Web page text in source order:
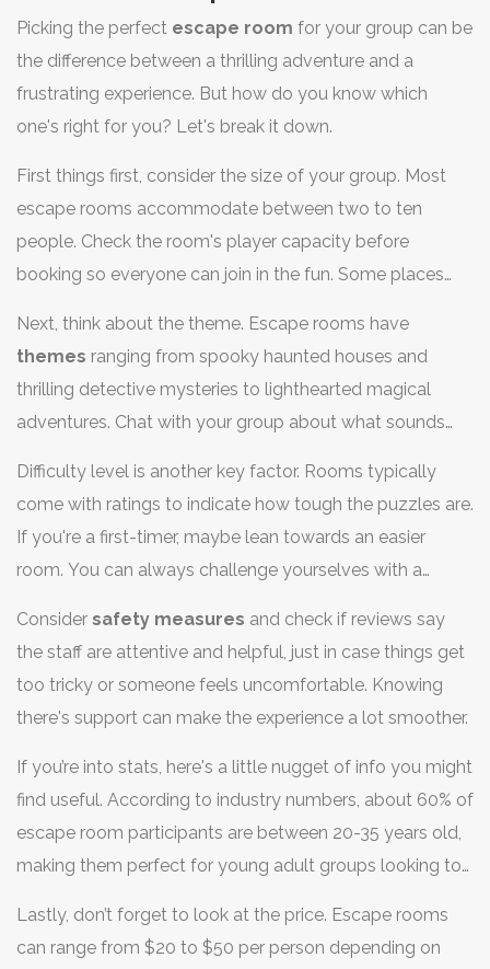
Picking the perfect escape room for your group can be
the difference between a thrilling adventure and a
frustrating experience. But how do you know which
one's right for you? Let's break it down.
First things first, consider the size of your group. Most
escape rooms accommodate between two to ten
people. Check the room's player capacity before
booking so everyone can join in the fun. Some places
ask. And remember, more brains could mean more help
or more chaos!
Next, think about the theme. Escape rooms have
themes ranging from spooky haunted houses and
thrilling detective mysteries to lighthearted magical
adventures. Chat with your group about what sounds
scaredy-cat friend into a horror-themed room when they
would rather solve a light-hearted fantasy quest.
Difficulty level is another key factor. Rooms typically
come with ratings to indicate how tough the puzzles are.
If you're a first-timer, maybe lean towards an easier
room. You can always challenge yourselves with a
less experienced players, aim for family-friendly options.
Consider safety measures and check if reviews say
the staff are attentive and helpful, just in case things get
too tricky or someone feels uncomfortable. Knowing
there's support can make the experience a lot smoother.
If you’re into stats, here's a little nugget of info you might
find useful. According to industry numbers, about 60% of
escape room participants are between 20-35 years old,
making them perfect for young adult groups looking to
Lastly, don’t forget to look at the price. Escape rooms
can range from $20 to $50 per person depending on